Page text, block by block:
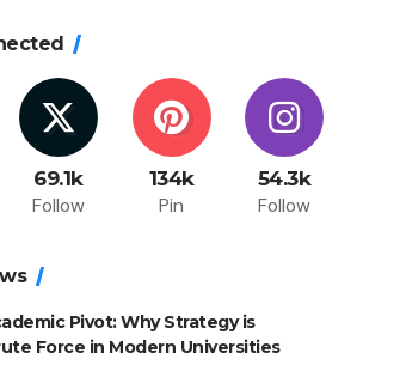
69.1k
Follow
134k
Pin
54.3k
Follow
Pivot: Why Strategy is
Force in Modern Universities